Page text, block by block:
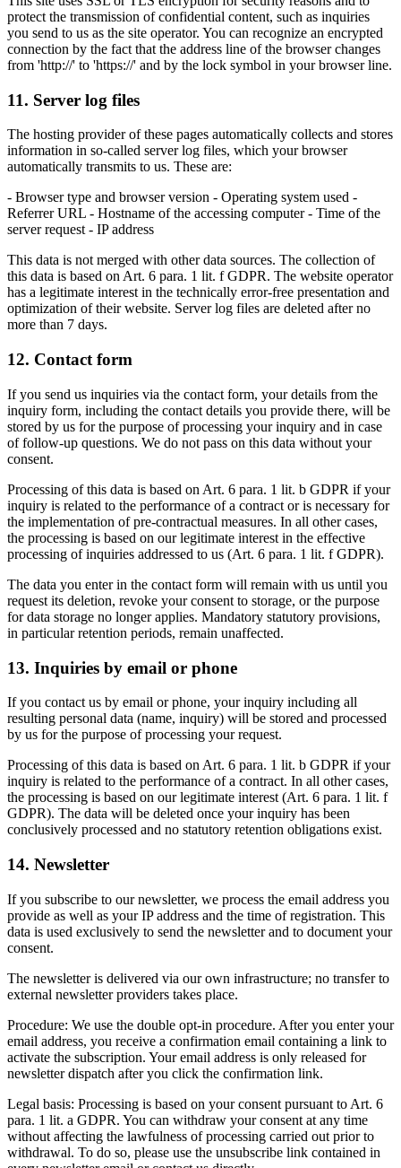
protect the transmission of confidential content, such as inquiries
you send to us as the site operator. You can recognize an encrypted
connection by the fact that the address line of the browser changes
from 'http://' to 'https://' and by the lock symbol in your browser line.
11. Server log files
The hosting provider of these pages automatically collects and stores
information in so-called server log files, which your browser
automatically transmits to us. These are:
- Browser type and browser version - Operating system used -
Referrer URL - Hostname of the accessing computer - Time of the
server request - IP address
This data is not merged with other data sources. The collection of
this data is based on Art. 6 para. 1 lit. f GDPR. The website operator
has a legitimate interest in the technically error-free presentation and
optimization of their website. Server log files are deleted after no
more than 7 days.
12. Contact form
If you send us inquiries via the contact form, your details from the
inquiry form, including the contact details you provide there, will be
stored by us for the purpose of processing your inquiry and in case
of follow-up questions. We do not pass on this data without your
consent.
Processing of this data is based on Art. 6 para. 1 lit. b GDPR if your
inquiry is related to the performance of a contract or is necessary for
the implementation of pre-contractual measures. In all other cases,
the processing is based on our legitimate interest in the effective
processing of inquiries addressed to us (Art. 6 para. 1 lit. f GDPR).
The data you enter in the contact form will remain with us until you
request its deletion, revoke your consent to storage, or the purpose
for data storage no longer applies. Mandatory statutory provisions,
in particular retention periods, remain unaffected.
13. Inquiries by email or phone
If you contact us by email or phone, your inquiry including all
resulting personal data (name, inquiry) will be stored and processed
by us for the purpose of processing your request.
Processing of this data is based on Art. 6 para. 1 lit. b GDPR if your
inquiry is related to the performance of a contract. In all other cases,
the processing is based on our legitimate interest (Art. 6 para. 1 lit. f
GDPR). The data will be deleted once your inquiry has been
conclusively processed and no statutory retention obligations exist.
14. Newsletter
If you subscribe to our newsletter, we process the email address you
provide as well as your IP address and the time of registration. This
data is used exclusively to send the newsletter and to document your
consent.
The newsletter is delivered via our own infrastructure; no transfer to
external newsletter providers takes place.
Procedure: We use the double opt-in procedure. After you enter your
email address, you receive a confirmation email containing a link to
activate the subscription. Your email address is only released for
newsletter dispatch after you click the confirmation link.
Legal basis: Processing is based on your consent pursuant to Art. 6
para. 1 lit. a GDPR. You can withdraw your consent at any time
without affecting the lawfulness of processing carried out prior to
withdrawal. To do so, please use the unsubscribe link contained in